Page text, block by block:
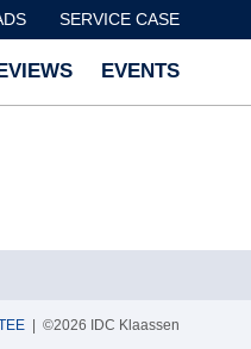
SERVICE CASE
EVENTS
| ©2026 IDC Klaassen